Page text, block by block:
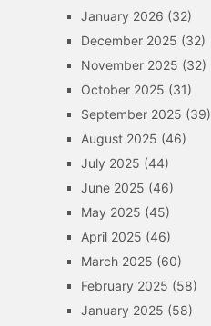
January 2026 (32)
December 2025 (32)
November 2025 (32)
October 2025 (31)
September 2025 (39)
August 2025 (46)
July 2025 (44)
June 2025 (46)
May 2025 (45)
April 2025 (46)
March 2025 (60)
February 2025 (58)
January 2025 (58)